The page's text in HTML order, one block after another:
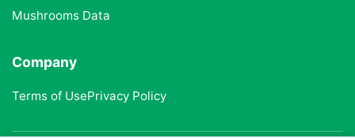
Mushrooms Data
Company
Terms of UsePrivacy Policy